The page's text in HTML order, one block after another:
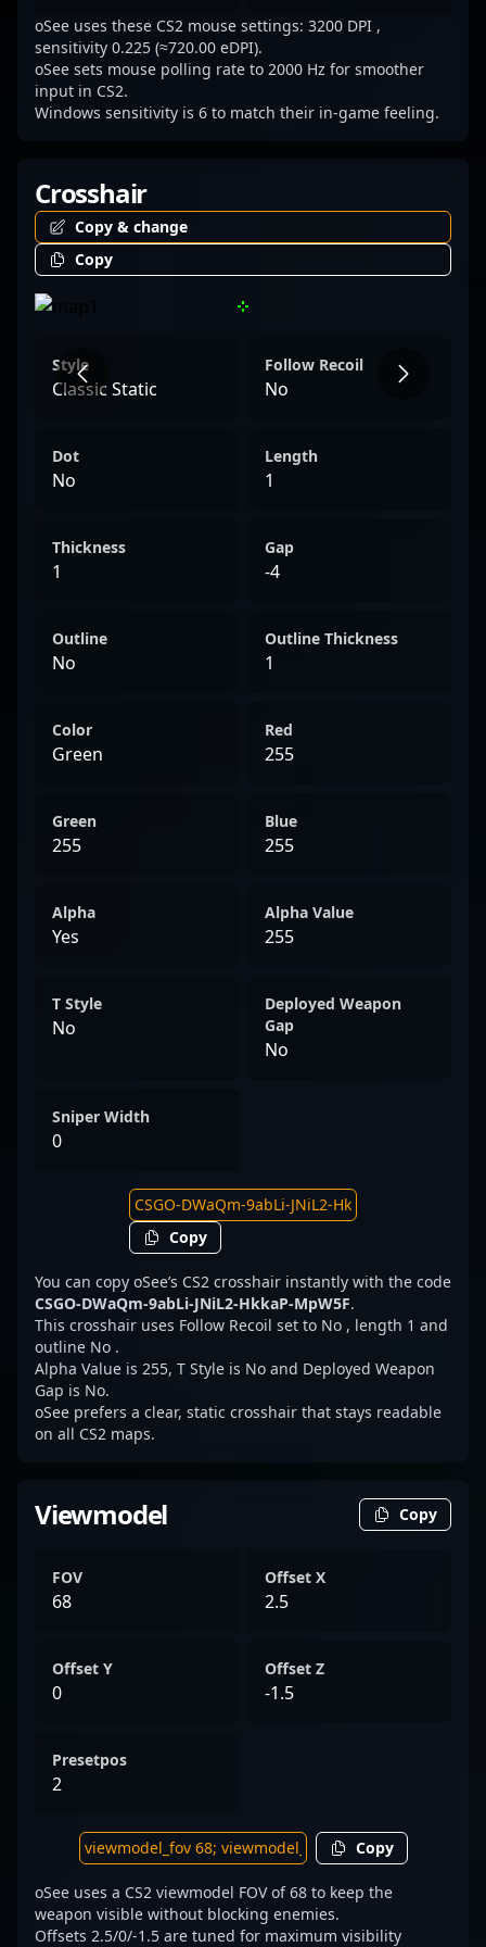
oSee uses these CS2 mouse settings: 3200 DPI ,
sensitivity 0.225 (≈720.00 eDPI).
oSee sets mouse polling rate to 2000 Hz for smoother
input in CS2.
Windows sensitivity is 6 to match their in-game feeling.
Crosshair
Copy & change
Copy
Style
Classic Static
Follow Recoil
No
Dot
No
Length
1
Thickness
1
Gap
-4
Outline
No
Outline Thickness
1
Color
Green
Red
255
Green
255
Blue
255
Alpha
Yes
Alpha Value
255
T Style
No
Deployed Weapon
Gap
No
Sniper Width
0
Copy
You can copy oSee’s CS2 crosshair instantly with the code
CSGO-DWaQm-9abLi-JNiL2-HkkaP-MpW5F.
This crosshair uses Follow Recoil set to No , length 1 and
outline No .
Alpha Value is 255, T Style is No and Deployed Weapon
Gap is No.
oSee prefers a clear, static crosshair that stays readable
on all CS2 maps.
Viewmodel Copy
FOV
68
Offset X
2.5
Offset Y
0
Offset Z
-1.5
Presetpos
2
Copy
oSee uses a CS2 viewmodel FOV of 68 to keep the
weapon visible without blocking enemies.
Offsets 2.5/0/-1.5 are tuned for maximum visibility